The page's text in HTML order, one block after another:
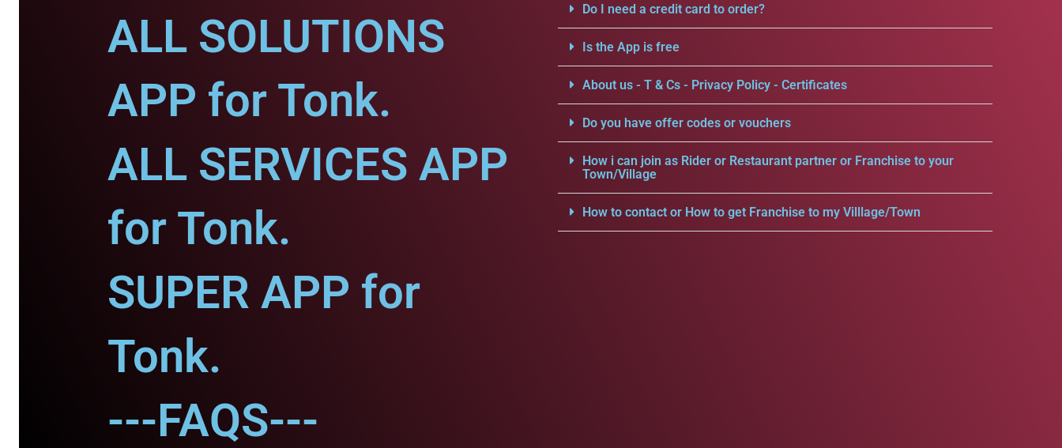
ALL SOLUTIONS
APP for Tonk.
ALL SERVICES APP
for Tonk.
SUPER APP for
Tonk.
---FAQS---
Do I need a credit card to order?
Is the App is free
About us - T & Cs - Privacy Policy - Certificates
Do you have offer codes or vouchers
How i can join as Rider or Restaurant partner or Franchise to your
Town/Village
How to contact or How to get Franchise to my Villlage/Town